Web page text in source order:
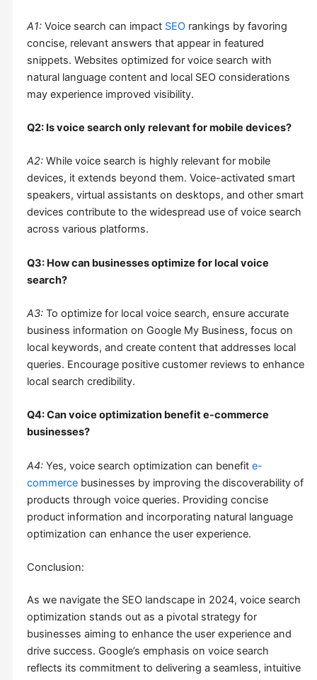
A1:Voice search can impact SEOrankings by favoring
concise, relevant answers that appear in featured
snippets. Websites optimized for voice search with
natural language content and local SEO considerations
may experience improved visibility.
Q2: Is voice search only relevant for mobile devices?
A2:While voice search is highly relevant for mobile
devices, it extends beyond them. Voice-activated smart
speakers, virtual assistants on desktops, and other smart
devices contribute to the widespread use of voice search
across various platforms.
Q3: How can businesses optimize for local voice
search?
A3:To optimize for local voice search, ensure accurate
business information on Google My Business, focus on
local keywords, and create content that addresses local
queries. Encourage positive customer reviews to enhance
local search credibility.
Q4: Can voice optimization benefit e-commerce
businesses?
A4:Yes, voice search optimization can benefit e-
commercebusinesses by improving the discoverability of
products through voice queries. Providing concise
product information and incorporating natural language
optimization can enhance the user experience.
Conclusion:
As we navigate the SEO landscape in 2024, voice search
optimization stands out as a pivotal strategy for
businesses aiming to enhance the user experience and
drive success. Google’s emphasis on voice search
reflects its commitment to delivering a seamless, intuitive